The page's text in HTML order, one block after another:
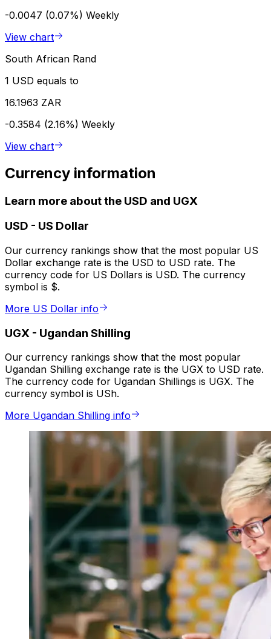
-0.0047 (0.07%) Weekly
View chart
South African Rand
1 USD equals to
16.1963 ZAR
-0.3584 (2.16%) Weekly
View chart
Currency information
Learn more about the USD and UGX
USD - US Dollar
Our currency rankings show that the most popular US
Dollar exchange rate is the USD to USD rate. The
currency code for US Dollars is USD. The currency
symbol is $.
More US Dollar info
UGX - Ugandan Shilling
Our currency rankings show that the most popular
Ugandan Shilling exchange rate is the UGX to USD rate.
The currency code for Ugandan Shillings is UGX. The
currency symbol is USh.
More Ugandan Shilling info